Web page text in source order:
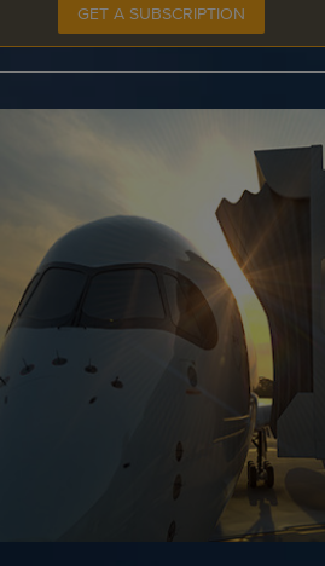
GET A SUBSCRIPTION